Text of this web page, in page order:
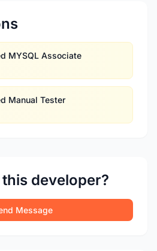
MYSQL Associate
Manual Tester
developer?
Message